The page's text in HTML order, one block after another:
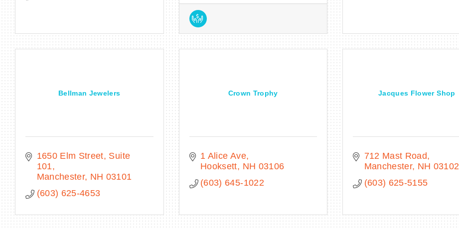
Bellman Jewelers
1650 Elm Street, Suite
101
Manchester NH 03101
(603) 625-4653
Crown Trophy
1 Alice Ave
Hooksett
NH 03106
(603) 645-1022
Jacques Flower Shop
712 Mast Road
Manchester NH 03102
(603) 625-5155